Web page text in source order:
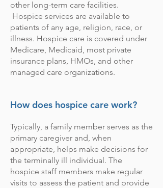
other long-term care facilities.
Hospice services are available to
patients of any age, religion, race, or
illness. Hospice care is covered under
Medicare, Medicaid, most private
insurance plans, HMOs, and other
managed care organizations.
How does hospice care work?
Typically, a family member serves as the
primary caregiver and, when
appropriate, helps make decisions for
the terminally ill individual. The
hospice staff members make regular
visits to assess the patient and provide